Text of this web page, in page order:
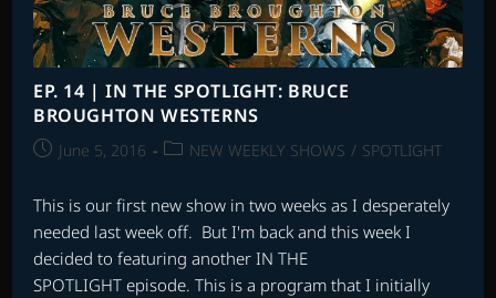
EP. 14 | IN THE SPOTLIGHT: BRUCE
BROUGHTON WESTERNS
PostJune 5, 2016
PostNEW WEEKLY SHOWS / SPOTLIGHT
This is our first new show in two weeks as I desperately
needed last week off. But I'm back and this week I
decided to featuring another IN THE
SPOTLIGHT episode. This is a program that I initially